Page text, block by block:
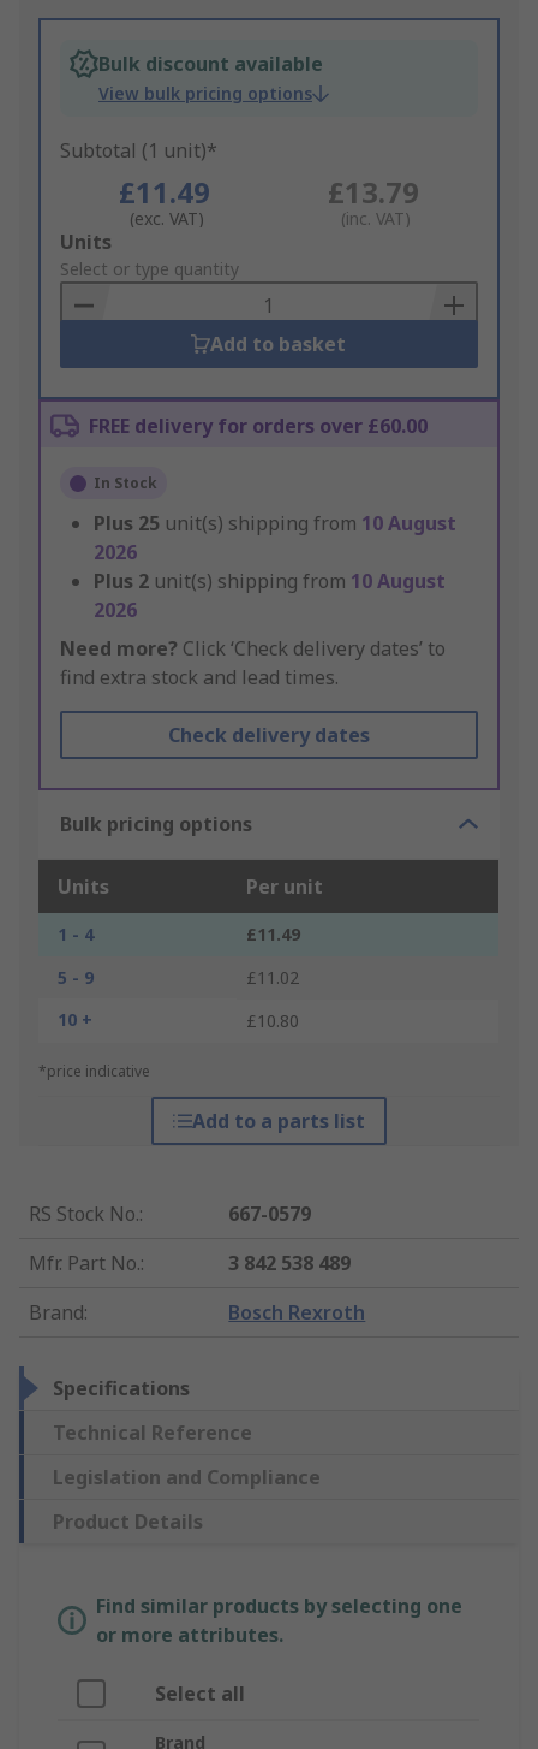
Bulk discount available
View bulk pricing options
Subtotal (1 unit)*
£11.49
(exc. VAT)
£13.79
(inc. VAT)
Add
to
Basket
Units
Select or type quantity
Add to basket
FREE delivery for orders over £60.00
In Stock
Plus 25 unit(s) shipping from 10 August
2026
Plus 2 unit(s) shipping from 10 August
2026
Need more? Click ‘Check delivery dates’ to
find extra stock and lead times.
Check delivery dates
Bulk pricing options
Units Per unit
1 - 4
£11.49
5 - 9
£11.02
10 +
£10.80
*price indicative
Add to a parts list
RS Stock No.:
667-0579
Mfr. Part No.:
3 842 538 489
Brand: Bosch Rexroth
Specifications
Technical Reference
Legislation and Compliance
Product Details
Find similar products by selecting one
or more attributes.
Select all
Brand